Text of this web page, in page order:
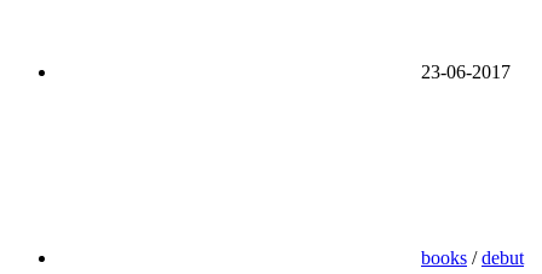
23-06-2017
books /debut